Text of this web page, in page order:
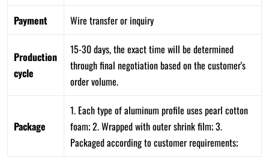
Payment Wire transfer or inquiry
Production
cycle
15-30 days, the exact time will be determined
through final negotiation based on the customer's
order volume.
Package
1. Each type of aluminum profile uses pearl cotton
foam; 2. Wrapped with outer shrink film; 3.
Packaged according to customer requirements;